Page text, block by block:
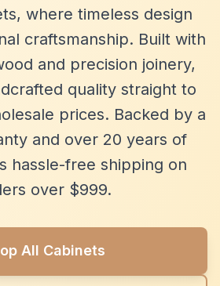
where timeless design
craftsmanship. Built with
and precision joinery,
quality straight to
prices. Backed by a
and over 20 years of
hassle-free shipping on
over $999.
All Cabinets